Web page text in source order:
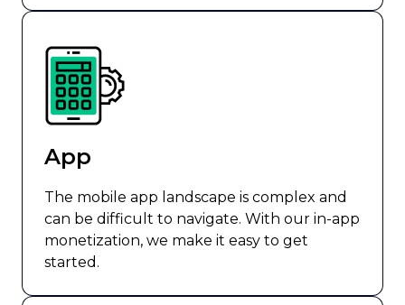
App
The mobile app landscape is complex and
can be difficult to navigate. With our in-app
monetization, we make it easy to get
started.